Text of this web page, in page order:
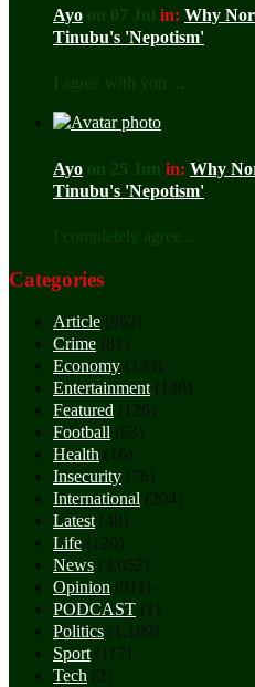
Ayo on 07 Jul in: Why
Tinubu's 'Nepotism'
I agree with you ...
Ayo on 25 Jun in: Why
Tinubu's 'Nepotism'
I completely agree ...
Categories
Article (962)
Crime (81)
Economy (133)
Entertainment (138)
Featured (126)
Football (63)
Health (16)
Insecurity (76)
International (204)
Latest (48)
Life (120)
News (3,052)
Opinion (911)
PODCAST (1)
Politics (1,109)
Sport (117)
Tech (2)